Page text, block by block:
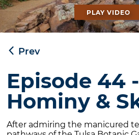
PLAY VIDEO
Prev
Episode 44
Hominy &
After admiring the manicured